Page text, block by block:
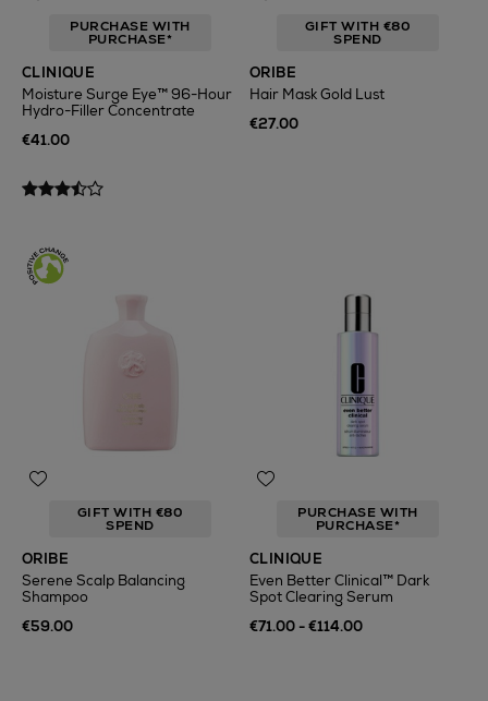
PURCHASE WITH
PURCHASE*
CLINIQUE
Moisture Surge Eye™ 96-Hour
Hydro-Filler Concentrate
€41.00
GIFT WITH €80
SPEND
ORIBE
Hair Mask Gold Lust
€27.00
GIFT WITH €80
SPEND
ORIBE
Serene Scalp Balancing
Shampoo
€59.00
PURCHASE WITH
PURCHASE*
CLINIQUE
Even Better Clinical™ Dark
Spot Clearing Serum
€71.00 - €114.00